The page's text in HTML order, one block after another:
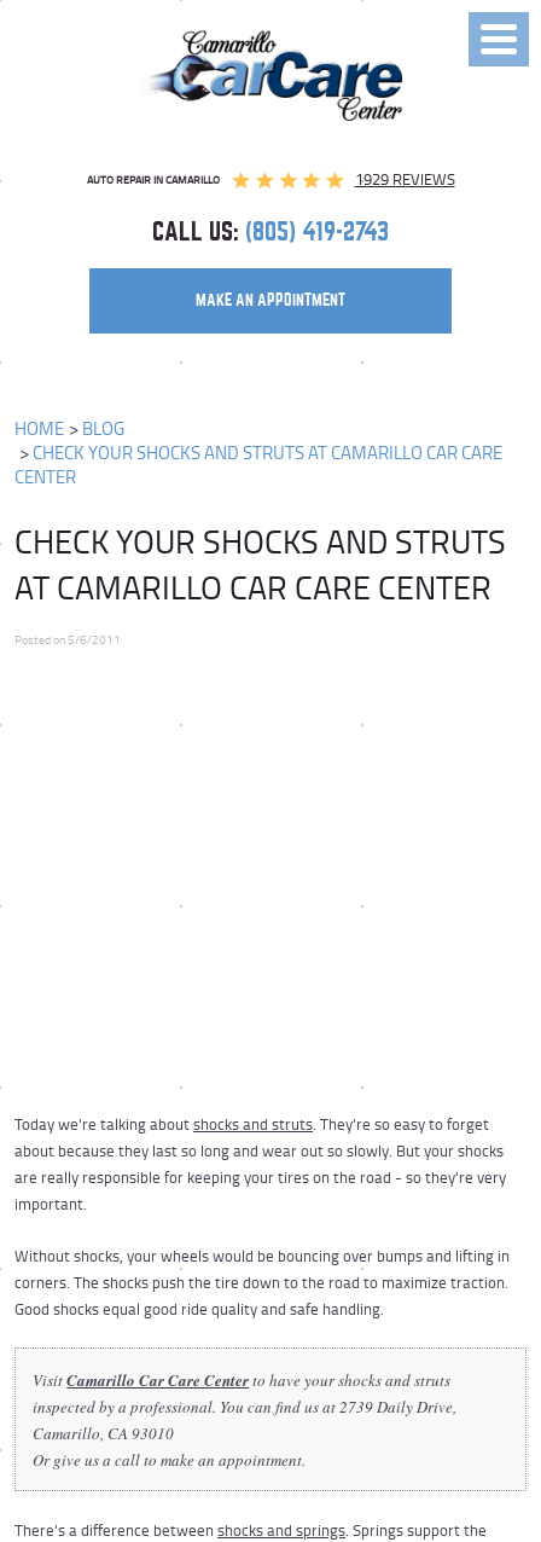
AUTO REPAIR IN CAMARILLO 1929 REVIEWS
CALL US: (805) 419-2743
MAKE AN APPOINTMENT
Toggle
Menu
HOME
BLOG
CHECK YOUR SHOCKS AND STRUTS AT CAMARILLO CAR CARE
CENTER
CHECK YOUR SHOCKS AND STRUTS
AT CAMARILLO CAR CARE CENTER
Posted on 5/6/2011
Today we're talking aboutshocks and struts. They're so easy to forget
about because they last so long and wear out so slowly. But your shocks
are really responsible for keeping your tires on the road - so they're very
important.
Without shocks, your wheels would be bouncing over bumps and lifting in
corners. The shocks push the tire down to the road to maximize traction.
Good shocks equal good ride quality and safe handling.
VisitCamarillo Car Care Centerto have your shocks and struts
inspected by a professional. You can find us at 2739 Daily Drive,
Camarillo, CA 93010
Or give us a call to make an appointment.
There's a difference between shocks and springs. Springs support the